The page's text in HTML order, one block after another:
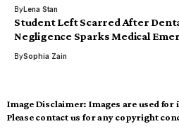
ByLena Stan
Student Left Scarred After
Negligence Sparks Medical
BySophia Zain
Image Disclaimer: Images are used
Please contact us for any copyright